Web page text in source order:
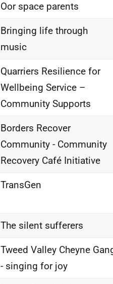
Oor space parents
Bringing life through
music
Quarriers Resilience for
Wellbeing Service –
Community Supports
Borders Recover
Community - Community
Recovery Café Initiative
TransGen
The silent sufferers
Tweed Valley Cheyne
- singing for joy